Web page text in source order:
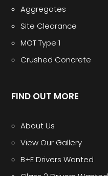
Aggregates
Site Clearance
MOT Type 1
Crushed Concrete
FIND OUT MORE
About Us
View Our Gallery
B+E Drivers Wanted